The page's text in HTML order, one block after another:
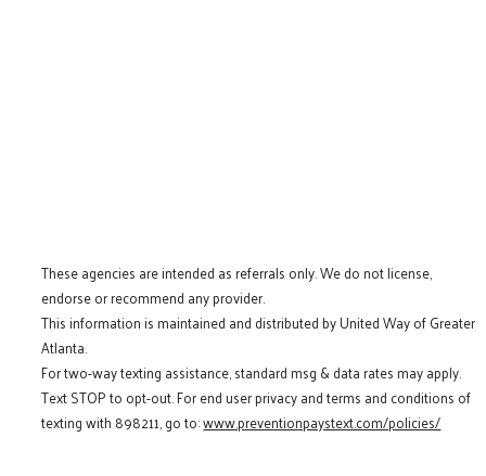
These agencies are intended as referrals only. We do not license,
endorse or recommend any provider.
This information is maintained and distributed by United Way of Greater
Atlanta.
For two-way texting assistance, standard msg & data rates may apply.
Text STOP to opt-out. For end user privacy and terms and conditions of
texting with 898211, go to:www.preventionpaystext.com/policies/